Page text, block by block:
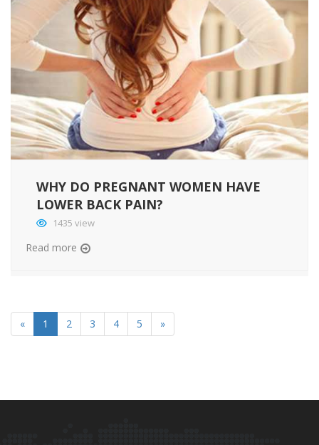
WHY DO PREGNANT WOMEN HAVE
LOWER BACK PAIN?
1435 view
Read more
« 1 2 3 4 5 »